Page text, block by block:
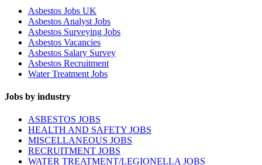
Asbestos Jobs UK
Asbestos Analyst Jobs
Asbestos Surveying Jobs
Asbestos Vacancies
Asbestos Salary Survey
Asbestos Recruitment
Water Treatment Jobs
Jobs by industry
ASBESTOS JOBS
HEALTH AND SAFETY JOBS
MISCELLANEOUS JOBS
RECRUITMENT JOBS
WATER TREATMENT/LEGIONELLA JOBS